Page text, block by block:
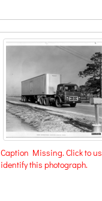
Caption Missing. Click to us
identify this photograph.